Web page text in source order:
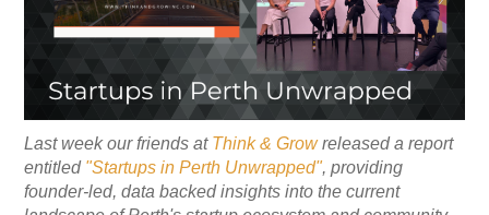
Last week our friends at Think & Growreleased a report
entitled"Startups in Perth Unwrapped", providing
founder-led, data backed insights into the current